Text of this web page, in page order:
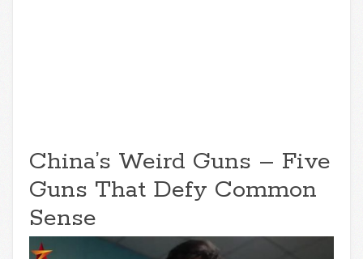
China’s Weird Guns – Five
Guns That Defy Common
Sense